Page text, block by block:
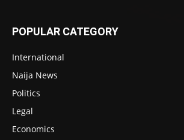
POPULAR CATEGORY
International
Naija News
Politics
Legal
Economics